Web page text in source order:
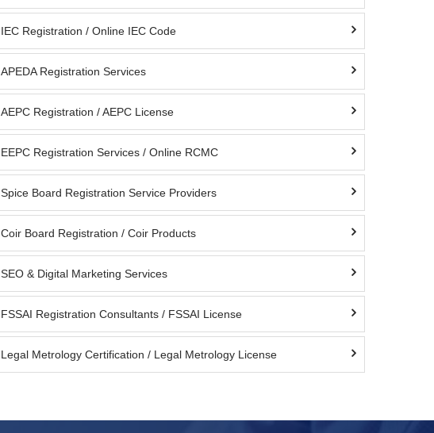
IEC Registration / Online IEC Code
APEDA Registration Services
AEPC Registration / AEPC License
EEPC Registration Services / Online RCMC
Spice Board Registration Service Providers
Coir Board Registration / Coir Products
SEO & Digital Marketing Services
FSSAI Registration Consultants / FSSAI License
Legal Metrology Certification / Legal Metrology License